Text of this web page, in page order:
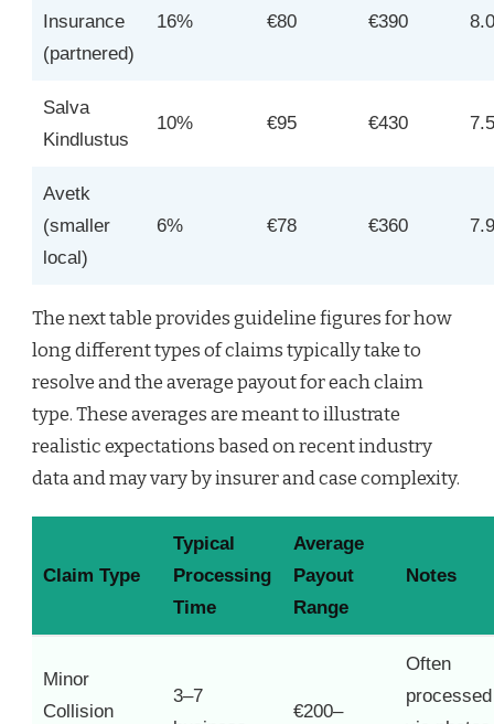
Insurance
(partnered)
16% €80 €390 8.0
Salva
Kindlustus
10% €95 €430 7.5
Avetk
(smaller
local)
6% €78 €360 7.9
The next table provides guideline figures for how
long different types of claims typically take to
resolve and the average payout for each claim
type. These averages are meant to illustrate
realistic expectations based on recent industry
data and may vary by insurer and case complexity.
Claim Type
Typical
Processing
Time
Average
Payout
Range
Notes
Minor
Collision
3–7
€200–
Often
processed